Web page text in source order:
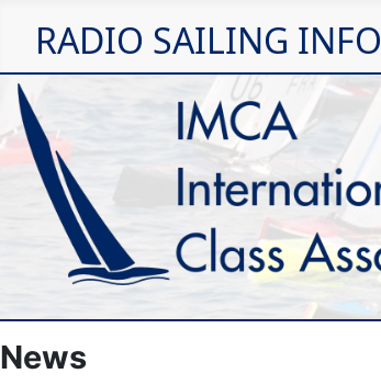
RADIO SAILING INFO
News